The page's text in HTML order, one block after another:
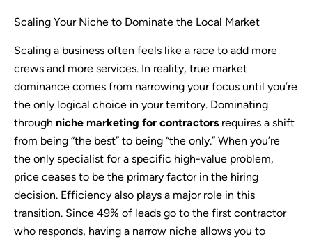
Scaling Your Niche to Dominate the Local Market
Scaling a business often feels like a race to add more
crews and more services. In reality, true market
dominance comes from narrowing your focus until you’re
the only logical choice in your territory. Dominating
through niche marketing for contractors requires a shift
from being “the best” to being “the only.” When you’re
the only specialist for a specific high-value problem,
price ceases to be the primary factor in the hiring
decision. Efficiency also plays a major role in this
transition. Since 49% of leads go to the first contractor
who responds, having a narrow niche allows you to